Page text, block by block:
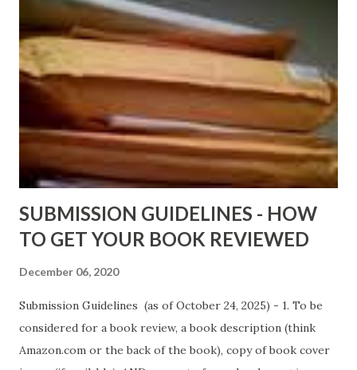
http://amzn.to/AfterTheLies Devil in a Red Dress by
DaReal Bo$$lady - http://amzn.to/ DevilInARedDress Mr
Wrong And The Rats (Time Will Reveal Short Stories) by
Black Coffee - http://amzn.to/ MrWrongAndTheRats
Fools' Heaven - Love, Lust and Death beyond the Pulpit by
D. T. Pollard - http://amzn.to/FoolsHeaven (FREE ONCE
AGAIN!) OLDER LINKS POSTED THAT ARE STILL FREE
Sno...
SUBMISSION GUIDELINES - HOW
TO GET YOUR BOOK REVIEWED
December 06, 2020
Submission Guidelines (as of October 24, 2025) - 1. To be
considered for a book review, a book description (think
Amazon.com or the back of the book), copy of book cover